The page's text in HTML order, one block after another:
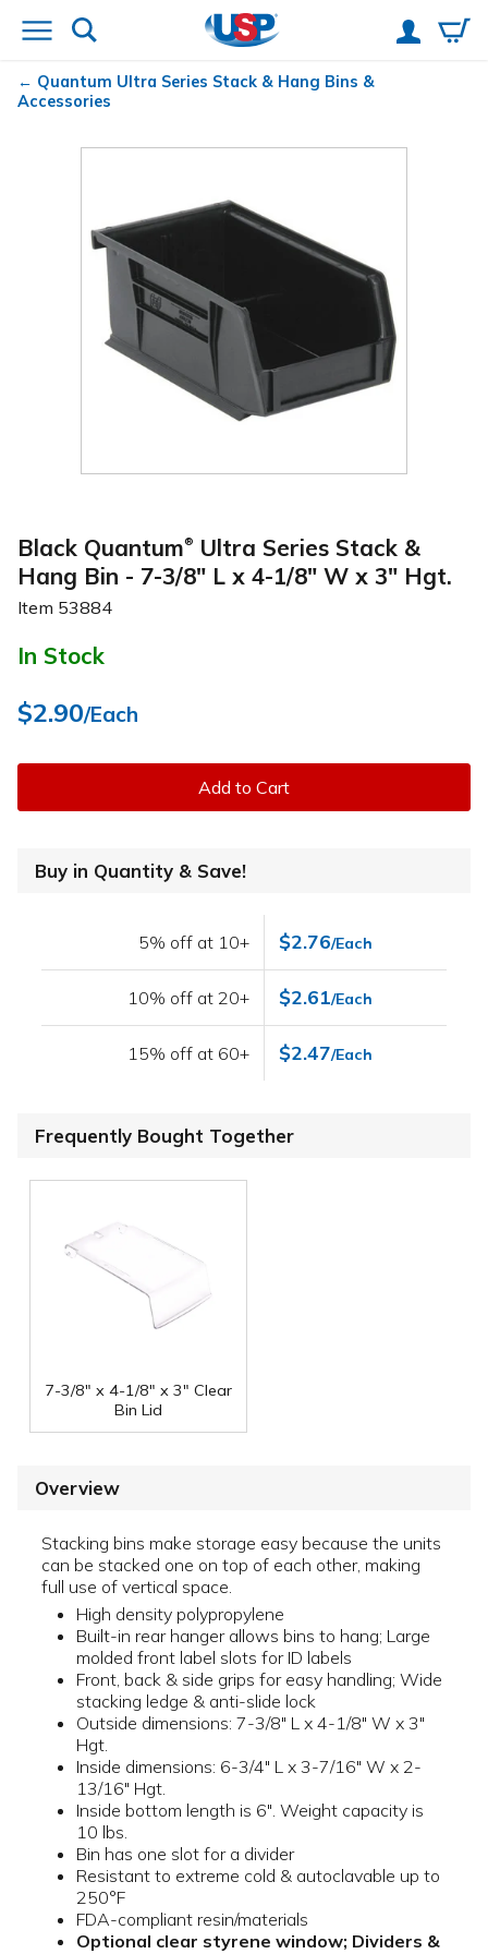
Quantum Ultra Series Stack & Hang Bins &
Accessories
Black Quantum®
Ultra Series Stack &
Hang Bin - 7-3/8" L x 4-1/8" W x 3" Hgt.
Item 53884
In Stock
$2.90/Each
Add to Cart
Buy in Quantity & Save!
5% off at 10+ $2.76/Each
10% off at 20+ $2.61/Each
15% off at 60+ $2.47/Each
Frequently Bought Together
7-3/8" x 4-1/8" x 3" Clear
Bin Lid
Overview
Stacking bins make storage easy because the units
can be stacked one on top of each other, making
full use of vertical space.
High density polypropylene
Built-in rear hanger allows bins to hang; Large
molded front label slots for ID labels
Front, back & side grips for easy handling; Wide
stacking ledge & anti-slide lock
Outside dimensions: 7-3/8" L x 4-1/8" W x 3"
Hgt.
Inside dimensions: 6-3/4" L x 3-7/16" W x 2-
13/16" Hgt.
Inside bottom length is 6". Weight capacity is
10 lbs.
Bin has one slot for a divider
Resistant to extreme cold & autoclavable up to
250°F
FDA-compliant resin/materials
Optional clear styrene window; Dividers &